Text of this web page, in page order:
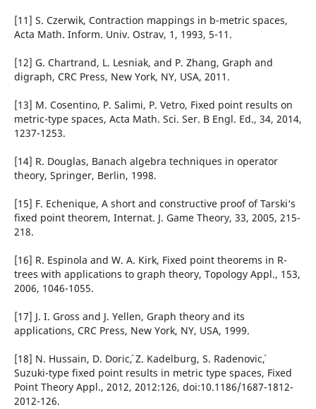
[11] S. Czerwik, Contraction mappings in b-metric spaces,
Acta Math. Inform. Univ. Ostrav, 1, 1993, 5-11.
[12] G. Chartrand, L. Lesniak, and P. Zhang, Graph and
digraph, CRC Press, New York, NY, USA, 2011.
[13] M. Cosentino, P. Salimi, P. Vetro, Fixed point results on
metric-type spaces, Acta Math. Sci. Ser. B Engl. Ed., 34, 2014,
1237-1253.
[14] R. Douglas, Banach algebra techniques in operator
theory, Springer, Berlin, 1998.
[15] F. Echenique, A short and constructive proof of Tarski‘s
fixed point theorem, Internat. J. Game Theory, 33, 2005, 215-
218.
[16] R. Espinola and W. A. Kirk, Fixed point theorems in R-
trees with applications to graph theory, Topology Appl., 153,
2006, 1046-1055.
[17] J. I. Gross and J. Yellen, Graph theory and its
applications, CRC Press, New York, NY, USA, 1999.
[18] N. Hussain, D. Doric´, Z. Kadelburg, S. Radenovic´,
Suzuki-type fixed point results in metric type spaces, Fixed
Point Theory Appl., 2012, 2012:126, doi:10.1186/1687-1812-
2012-126.